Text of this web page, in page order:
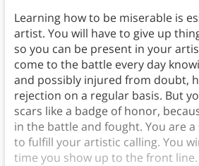
Learning how to be miserable is
artist. You will have to give up
so you can be present in your
come to the battle every day
and possibly injured from doubt,
rejection on a regular basis. But
scars like a badge of honor,
in the battle and fought. You are
to fulfill your artistic calling. You
time you show up to the front line.